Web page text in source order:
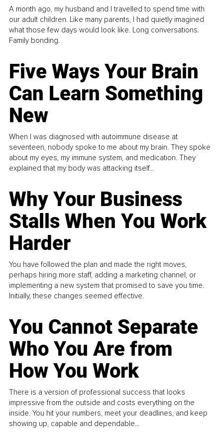
A month ago, my husband and I travelled to spend time with
our adult children. Like many parents, I had quietly imagined
what those few days would look like. Long conversations.
Family bonding.
Five Ways Your Brain
Can Learn Something
New
When I was diagnosed with autoimmune disease at
seventeen, nobody spoke to me about my brain. They spoke
about my eyes, my immune system, and medication. They
explained that my body was attacking itself...
Why Your Business
Stalls When You Work
Harder
You have followed the plan and made the right moves,
perhaps hiring more staff, adding a marketing channel, or
implementing a new system that promised to save you time.
Initially, these changes seemed effective.
You Cannot Separate
Who You Are from
How You Work
There is a version of professional success that looks
impressive from the outside and costs everything on the
inside. You hit your numbers, meet your deadlines, and keep
showing up, capable and dependable...